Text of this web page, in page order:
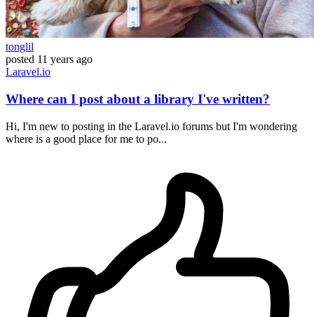
tonglil
posted 11 years ago
Laravel.io
Where can I post about a library I've written?
Hi, I'm new to posting in the Laravel.io forums but I'm wondering
where is a good place for me to po...